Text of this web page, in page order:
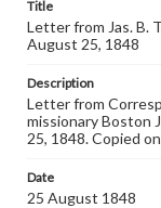
Title
Letter from Jas. B.
August 25, 1848
Description
Letter from
missionary Boston
25, 1848. Copied
Date
25 August 1848